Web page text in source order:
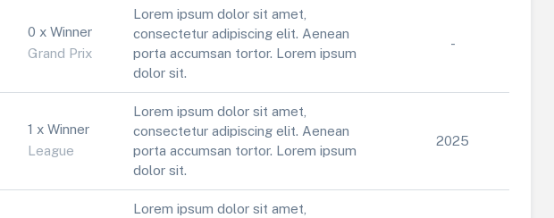
0 x Winner
Grand Prix
Lorem ipsum dolor sit amet,
consectetur adipiscing elit. Aenean
porta accumsan tortor. Lorem ipsum
dolor sit.
-
1 x Winner
League
Lorem ipsum dolor sit amet,
consectetur adipiscing elit. Aenean
porta accumsan tortor. Lorem ipsum
dolor sit.
2025
Lorem ipsum dolor sit amet,